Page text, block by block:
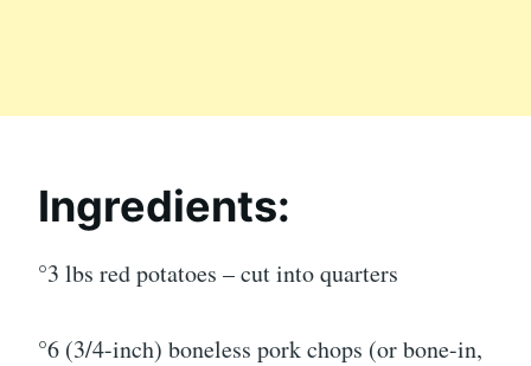
Ingredients:
°3 lbs red potatoes – cut into quarters
°6 (3/4-inch) boneless pork chops (or bone-in,